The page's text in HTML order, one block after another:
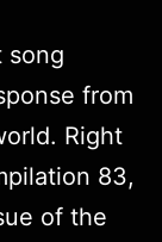
song
from
Right
83,
of the